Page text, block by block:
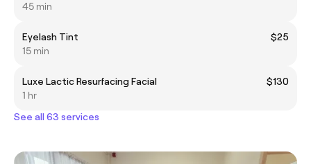
45 min
Eyelash Tint
$25
15 min
Luxe Lactic Resurfacing Facial
$130
1 hr
See all 63 services